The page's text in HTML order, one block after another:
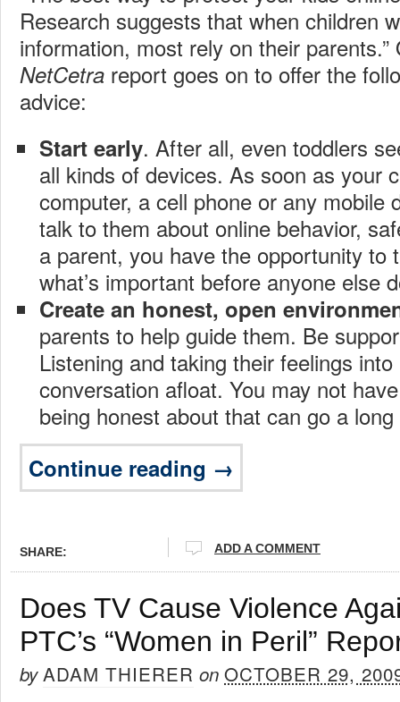
Research suggests that when children
information, most rely on their
NetCetra report goes on to offer the
advice:
Start early. After all, even toddlers
all kinds of devices. As soon as your
computer, a cell phone or any mobile
talk to them about online behavior,
a parent, you have the opportunity to
what’s important before anyone else
Create an honest, open
parents to help guide them. Be
Listening and taking their feelings
conversation afloat. You may not
being honest about that can go a long
Continue reading →
SHARE: ADD A COMMENT
Does TV Cause Violence
PTC’s “Women in Peril”
byADAM THIERER on OCTOBER 29,